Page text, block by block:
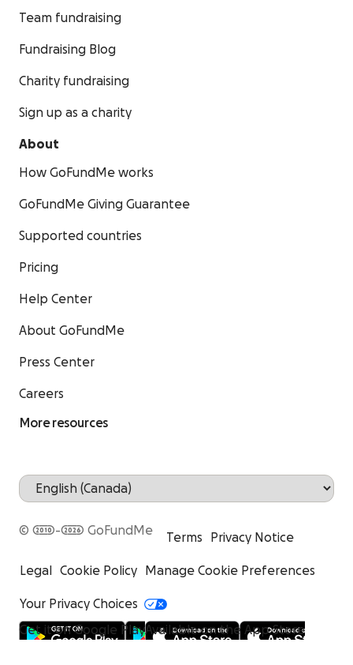
Team fundraising
Fundraising Blog
Charity fundraising
Sign up as a charity
About
How GoFundMe works
GoFundMe Giving Guarantee
Supported countries
Pricing
Help Center
About GoFundMe
Press Center
Careers
More resources
© 2010-2026 GoFundMe
Terms Privacy Notice
Legal Cookie Policy Manage Cookie Preferences
Your Privacy Choices
Get it on Google PlayAvailable on the App Store